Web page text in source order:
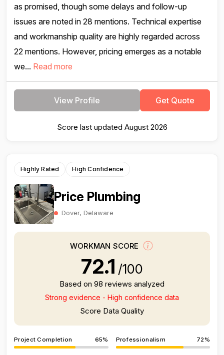
as promised, though some delays and follow-up
issues are noted in 28 mentions. Technical expertise
and workmanship quality are highly regarded across
22 mentions. However, pricing emerges as a notable
we... Read more
View Profile Get Quote
Score last updated August 2026
Highly Rated High Confidence
Price Plumbing
Dover, Delaware
WORKMAN SCORE
72.1 /100
Based on 98 reviews analyzed
Strong evidence - High confidence data
Score Data Quality
Project Completion 65% Professionalism 72%